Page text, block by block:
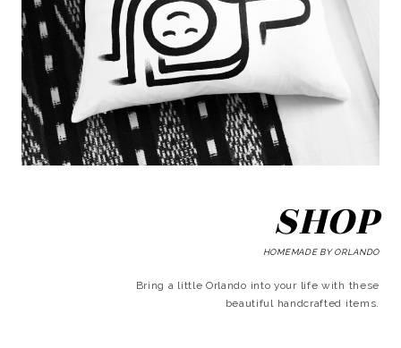
SHOP
HOMEMADE BY ORLANDO
Bring a little Orlando into your life with these
beautiful handcrafted items.